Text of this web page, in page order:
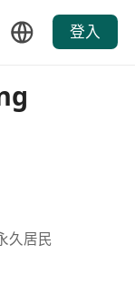
登入
久居民